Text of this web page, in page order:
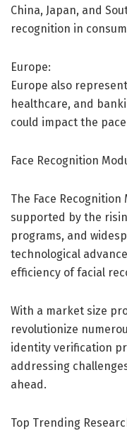
China, Japan, and
recognition in
Europe:
Europe also
healthcare, and
could impact the
Face Recognition
The Face
supported by the
programs, and
technological
efficiency of facial
With a market size
revolutionize
identity verification
addressing
ahead.
Top Trending